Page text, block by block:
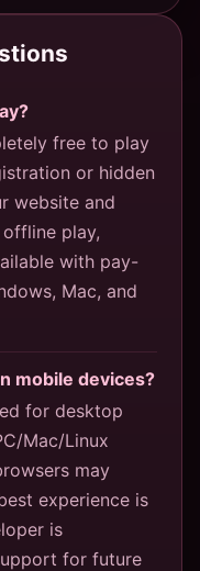
free to play
or hidden
website and
play,
with pay-
Mac, and
mobile devices?
for desktop
Mac/Linux
may
experience is
is
for future